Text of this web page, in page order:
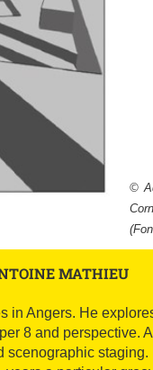
©
MATHIEU
in Angers. He
8 and perspective.
scenographic